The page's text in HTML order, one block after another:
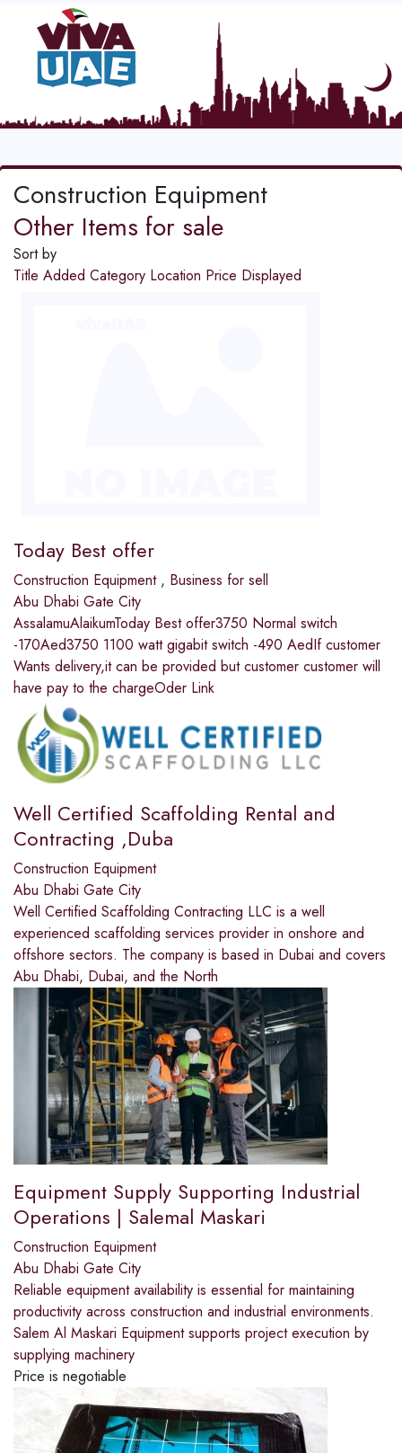
Construction Equipment
Other Items for sale
Sort by
Title Added Category Location Price Displayed
Today Best offer
Construction Equipment , Business for sell
Abu Dhabi Gate City
AssalamuAlaikumToday Best offer3750 Normal switch
-170Aed3750 1100 watt gigabit switch -490 AedIf customer
Wants delivery,it can be provided but customer customer will
have pay to the chargeOder Link
Well Certified Scaffolding Rental and
Contracting ,Duba
Construction Equipment
Abu Dhabi Gate City
Well Certified Scaffolding Contracting LLC is a well
experienced scaffolding services provider in onshore and
offshore sectors. The company is based in Dubai and covers
Abu Dhabi, Dubai, and the North
Equipment Supply Supporting Industrial
Operations | Salemal Maskari
Construction Equipment
Abu Dhabi Gate City
Reliable equipment availability is essential for maintaining
productivity across construction and industrial environments.
Salem Al Maskari Equipment supports project execution by
supplying machinery
Price is negotiable